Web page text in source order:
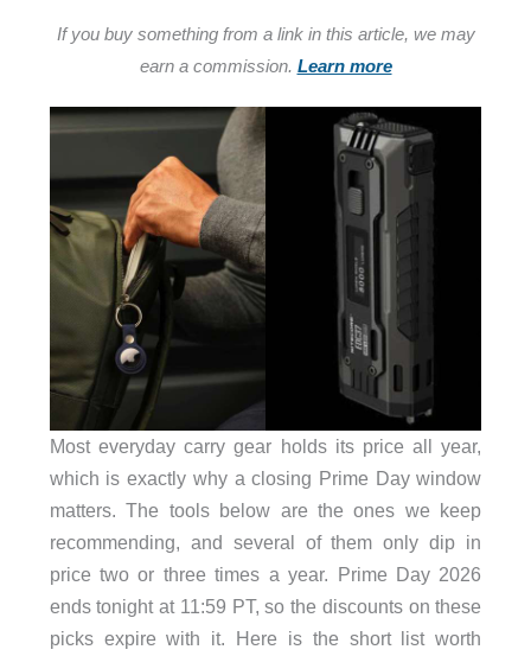
If you buy something from a link in this article, we may
earn a commission. Learn more
Most everyday carry gear holds its price all year,
which is exactly why a closing Prime Day window
matters. The tools below are the ones we keep
recommending, and several of them only dip in
price two or three times a year. Prime Day 2026
ends tonight at 11:59 PT, so the discounts on these
picks expire with it. Here is the short list worth